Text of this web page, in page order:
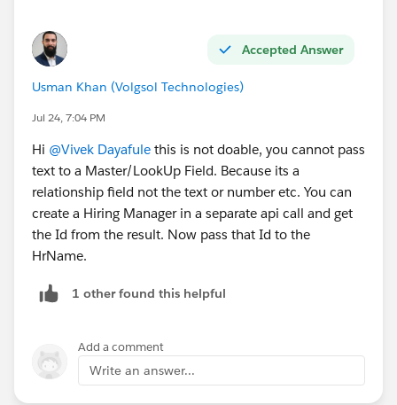
#Integration
Accepted Answer
Usman Khan (Volgsol Technologies)
Jul 24, 7:04 PM
Hi @Vivek Dayafule this is not doable, you cannot pass
text to a Master/LookUp Field. Because its a
relationship field not the text or number etc. You can
create a Hiring Manager in a separate api call and get
the Id from the result. Now pass that Id to the
HrName.
1 other found this helpful
Add a comment
Write an answer...